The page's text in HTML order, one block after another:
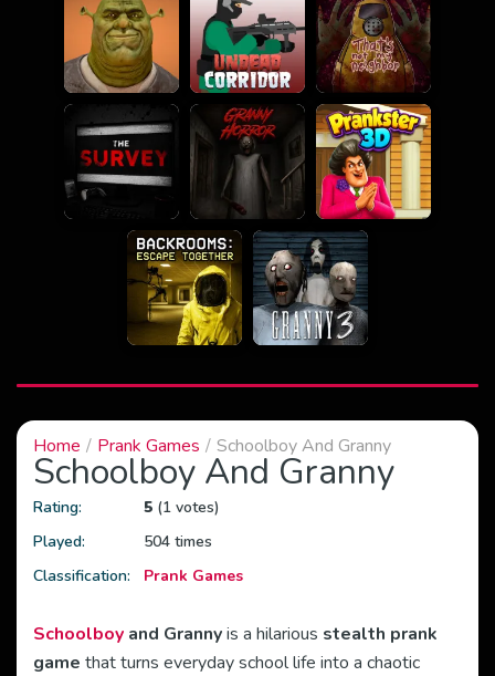
Home Prank Games Schoolboy And Granny
Schoolboy And Granny
Rating: 5 (1 votes)
Played:
504 times
Classification:
Prank Games
Schoolboy and Grannyis a hilarious stealth prank
game that turns everyday school life into a chaotic